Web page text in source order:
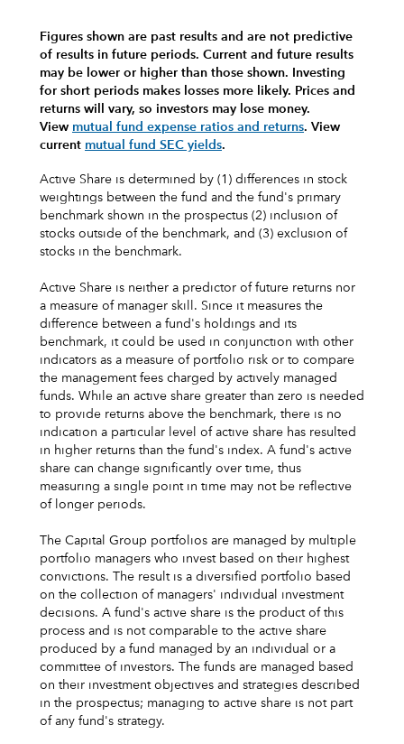
Figures shown are past results and are not predictive
of results in future periods. Current and future results
may be lower or higher than those shown. Investing
for short periods makes losses more likely. Prices and
returns will vary, so investors may lose money.
View mutual fund expense ratios and returns. View
current mutual fund SEC yields.
Active Share is determined by (1) differences in stock
weightings between the fund and the fund's primary
benchmark shown in the prospectus (2) inclusion of
stocks outside of the benchmark, and (3) exclusion of
stocks in the benchmark.
Active Share is neither a predictor of future returns nor
a measure of manager skill. Since it measures the
difference between a fund's holdings and its
benchmark, it could be used in conjunction with other
indicators as a measure of portfolio risk or to compare
the management fees charged by actively managed
funds. While an active share greater than zero is needed
to provide returns above the benchmark, there is no
indication a particular level of active share has resulted
in higher returns than the fund's index. A fund's active
share can change significantly over time, thus
measuring a single point in time may not be reflective
of longer periods.
The Capital Group portfolios are managed by multiple
portfolio managers who invest based on their highest
convictions. The result is a diversified portfolio based
on the collection of managers' individual investment
decisions. A fund's active share is the product of this
process and is not comparable to the active share
produced by a fund managed by an individual or a
committee of investors. The funds are managed based
on their investment objectives and strategies described
in the prospectus; managing to active share is not part
of any fund's strategy.